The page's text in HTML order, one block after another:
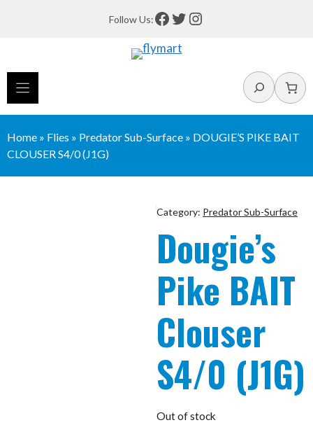
Follow Us:Facebook
Twitter
Instagram
Search
Home » Flies » Predator Sub-Surface » DOUGIE’S PIKE BAIT
CLOUSER S4/0 (J1G)
Category: Predator Sub-Surface
Dougie’s
Pike BAIT
Clouser
S4/0 (J1G)
Out of stock